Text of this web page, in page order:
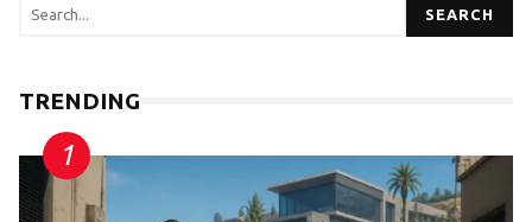
SEARCH
TRENDING